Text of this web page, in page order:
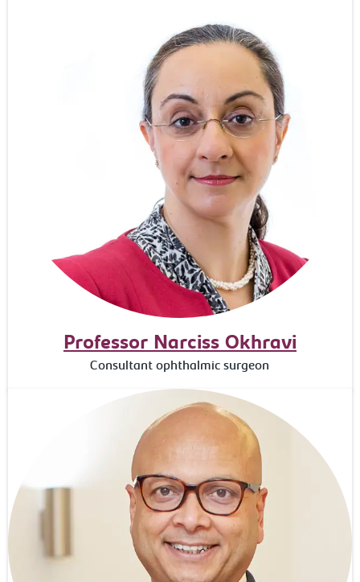
Professor Narciss Okhravi
Consultant ophthalmic surgeon